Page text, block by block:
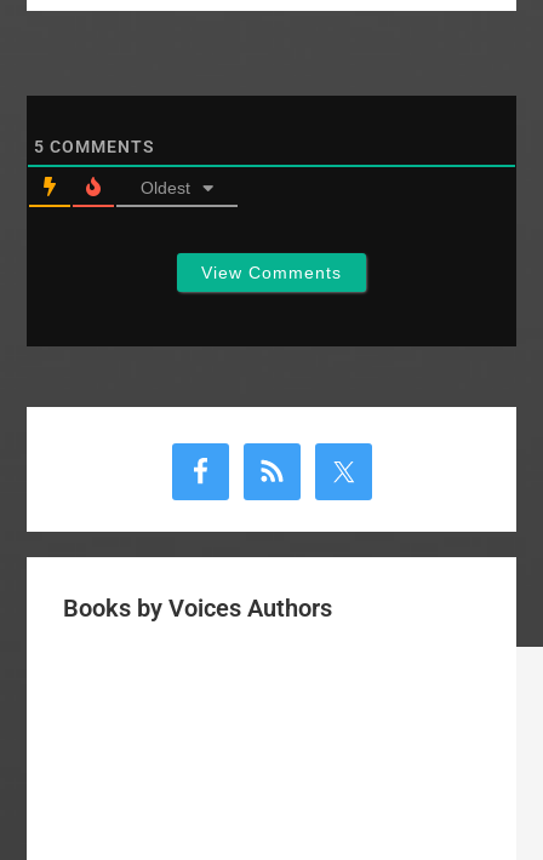
5 COMMENTS
Oldest
View Comments
Books by Voices Authors